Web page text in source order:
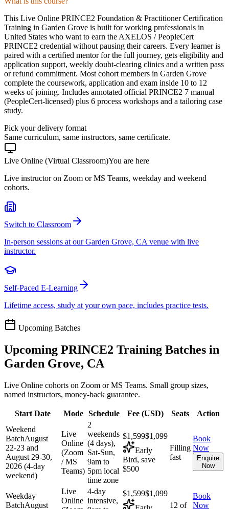
This Live Online PRINCE2 Foundation & Practitioner Certification
Training in Garden Grove is built for working professionals in
United States who want to earn the AXELOS / PeopleCert
PRINCE2 credential without pausing their careers. Every learner is
paired with a certified mentor for the full journey, gets eligibility and
application support, weekly doubt-clearing clinics and a written pass
or refund commitment. Most cohort members in Garden Grove
complete the coursework, application and exam inside 10 to 12
weeks of joining. Includes annotated official PRINCE2 7 manual
(PeopleCert-licensed) plus 6 process workshops and a tailoring case
study.
Pick your delivery format
Same curriculum, same instructors, same certificate.
Live Online (Virtual Classroom)You are here
Live instructor on Zoom or MS Teams, weekday and weekend
cohorts.
Switch to Classroom
In-person sessions at our Garden Grove, CA venue with live
instructor.
Self-Paced E-Learning
Lifetime access, study at your own pace, includes practice tests.
Upcoming Batches
Upcoming PRINCE2 Training Batches in
Garden Grove, CA
Live Online cohorts on Zoom or MS Teams. Small group sizes,
named instructors, money-back guarantee.
Start Date Mode Schedule Fee (USD) Seats
Action
Weekend
BatchAugust
22-23 and
August 29-30,
2026 (4-day
weekend)
Live
Online
(Zoom
/ MS
Teams)
2
weekends
(4 days),
Sat-Sun,
9am to
5pm local
time zone
$1,599$1,099
Early
Bird, save
$500
Filling
fast
Book
Now
Enquire
Now
Weekday
BatchAugust
Live
Online
4-day
intensive,
$1,599$1,099
12 of
Book
Now